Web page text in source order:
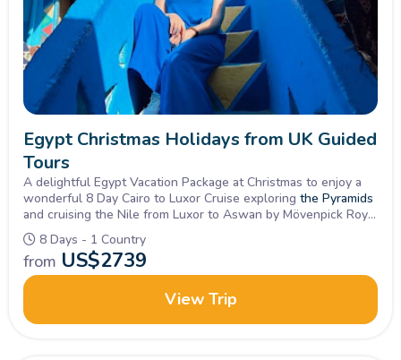
Egypt Christmas Holidays from UK Guided
Tours
A delightful Egypt Vacation Package at Christmas to enjoy a
wonderful 8 Day Cairo to Luxor Cruise exploring the Pyramids
and cruising the Nile from Luxor to Aswan by Mövenpick Royal
Lotus Nile Cruise.
8 Days - 1 Country
from US$2739
View Trip